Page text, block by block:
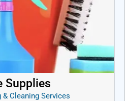
Supplies
Cleaning Services